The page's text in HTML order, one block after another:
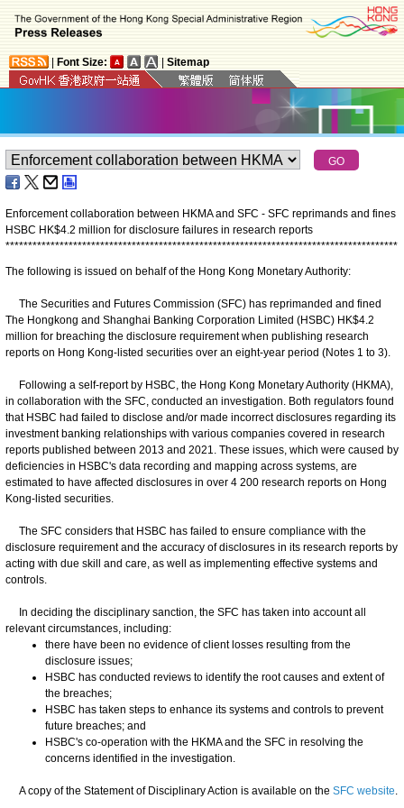
Font Size: Sitemap
Enforcement collaboration between HKMA and SFC - SFC reprimands and fines
HSBC HK$4.2 million for disclosure failures in research reports
***************************************************************************************
The following is issued on behalf of the Hong Kong Monetary Authority:
The Securities and Futures Commission (SFC) has reprimanded and fined
The Hongkong and Shanghai Banking Corporation Limited (HSBC) HK$4.2
million for breaching the disclosure requirement when publishing research
reports on Hong Kong-listed securities over an eight-year period (Notes 1 to 3).
Following a self-report by HSBC, the Hong Kong Monetary Authority (HKMA),
in collaboration with the SFC, conducted an investigation. Both regulators found
that HSBC had failed to disclose and/or made incorrect disclosures regarding its
investment banking relationships with various companies covered in research
reports published between 2013 and 2021. These issues, which were caused by
deficiencies in HSBC's data recording and mapping across systems, are
estimated to have affected disclosures in over 4 200 research reports on Hong
Kong-listed securities.
The SFC considers that HSBC has failed to ensure compliance with the
disclosure requirement and the accuracy of disclosures in its research reports by
acting with due skill and care, as well as implementing effective systems and
controls.
In deciding the disciplinary sanction, the SFC has taken into account all
relevant circumstances, including:
there have been no evidence of client losses resulting from the
disclosure issues;
HSBC has conducted reviews to identify the root causes and extent of
the breaches;
HSBC has taken steps to enhance its systems and controls to prevent
future breaches; and
HSBC's co-operation with the HKMA and the SFC in resolving the
concerns identified in the investigation.
A copy of the Statement of Disciplinary Action is available on the SFC website.